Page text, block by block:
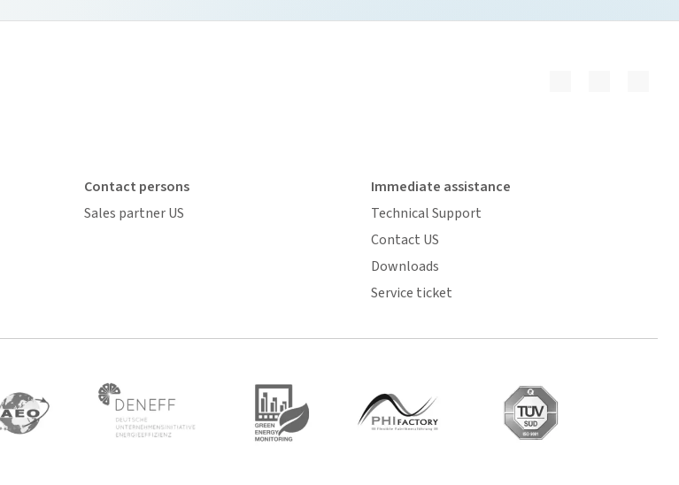
Contact persons
Sales partner US
Immediate assistance
Technical Support
Contact US
Downloads
Service ticket